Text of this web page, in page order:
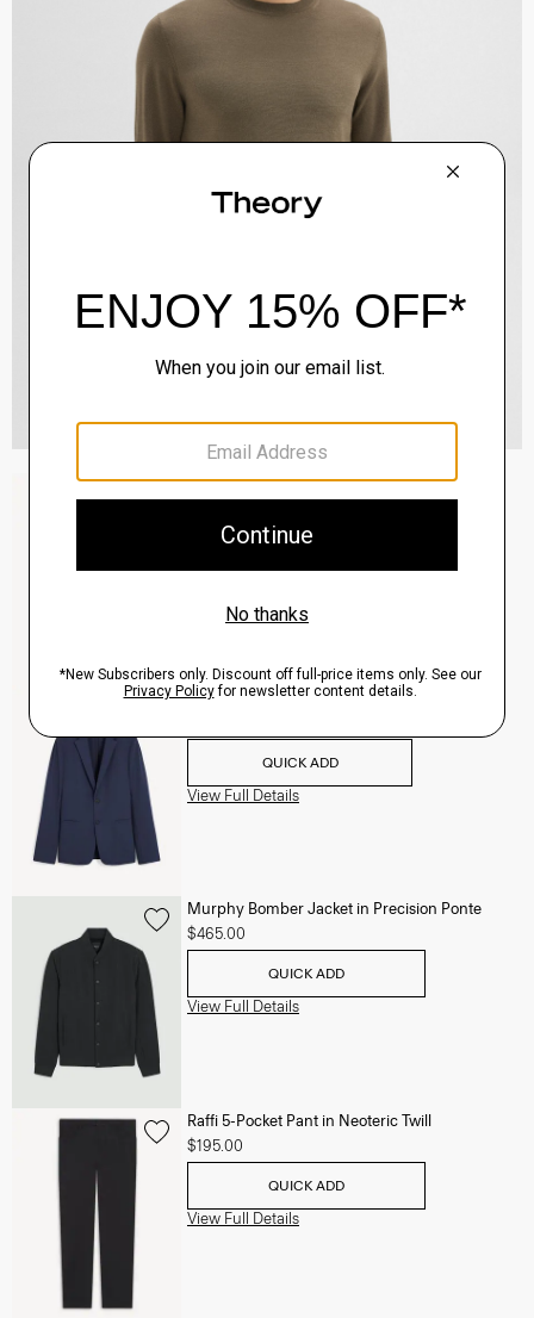
Zaine Pant in Precision Ponte
Clinton Blazer in Precision Ponte
QUICK ADD
View Full Details
Murphy Bomber Jacket in Precision Ponte
$465.00
QUICK ADD
View Full Details
Raffi 5-Pocket Pant in Neoteric Twill
$195.00
QUICK ADD
View Full Details